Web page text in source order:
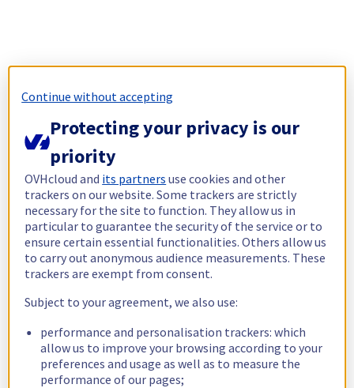
Continue without accepting
Protecting your privacy is our
priority
OVHcloud and its partners use cookies and other
trackers on our website. Some trackers are strictly
necessary for the site to function. They allow us in
particular to guarantee the security of the service or to
ensure certain essential functionalities. Others allow us
to carry out anonymous audience measurements. These
trackers are exempt from consent.
Subject to your agreement, we also use:
performance and personalisation trackers: which
allow us to improve your browsing according to your
preferences and usage as well as to measure the
performance of our pages;